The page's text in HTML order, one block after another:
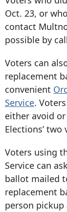
Oct. 23, or
contact
possible by
Voters can
replacement
convenient
Service.
either avoid
Elections’
Voters using
Service can
ballot mailed
replacement
person pickup